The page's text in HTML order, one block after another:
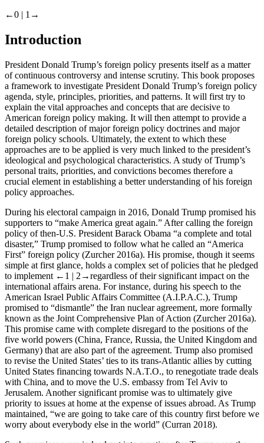
←0 | 1→
Introduction
President Donald Trump’s foreign policy presents itself as a matter
of continuous controversy and intense scrutiny. This book proposes
a framework to investigate President Donald Trump’s foreign policy
agenda, style, principles, priorities, and patterns. It will first try to
explain the vital approaches and concepts that are decisive to
American foreign policy making. It will then attempt to provide a
detailed description of major foreign policy doctrines and major
foreign policy schools. Ultimately, the extent to which these
approaches are to be applied is very much linked to the president’s
ideological and psychological characteristics. A study of Trump’s
personal traits, priorities, and convictions becomes therefore a
crucial element in establishing a better understanding of his foreign
policy approaches.
During his electoral campaign in 2016, Donald Trump promised his
supporters to “make America great again.” After calling the foreign
policy of then-U.S. President Barack Obama “a complete and total
disaster,” Trump promised to follow what he called an “America
First” foreign policy (Zurcher 2016a). His promise, though it seems
simple at first glance, holds a complex set of policies that he pledged
to implement ←1 | 2→regardless of their significant impact on the
international affairs arena. For instance, during his speech to the
American Israel Public Affairs Committee (A.I.P.A.C.), Trump
promised to “dismantle” the Iran nuclear agreement, more formally
known as the Joint Comprehensive Plan of Action (Zurcher 2016a).
This promise came with complete disregard to the positions of the
five world powers (China, France, Russia, the United Kingdom and
Germany) that are also part of the agreement. Trump also promised
to revise the United States’ ties to its trans-Atlantic allies by cutting
United States financing towards N.A.T.O., to renegotiate trade deals
with China, and to move the U.S. embassy from Tel Aviv to
Jerusalem. Another significant promise was to ultimately give
priority to issues at home at the expense of issues abroad. As Trump
maintained, “we are going to take care of this country first before we
worry about everybody else in the world” (Curran 2018).